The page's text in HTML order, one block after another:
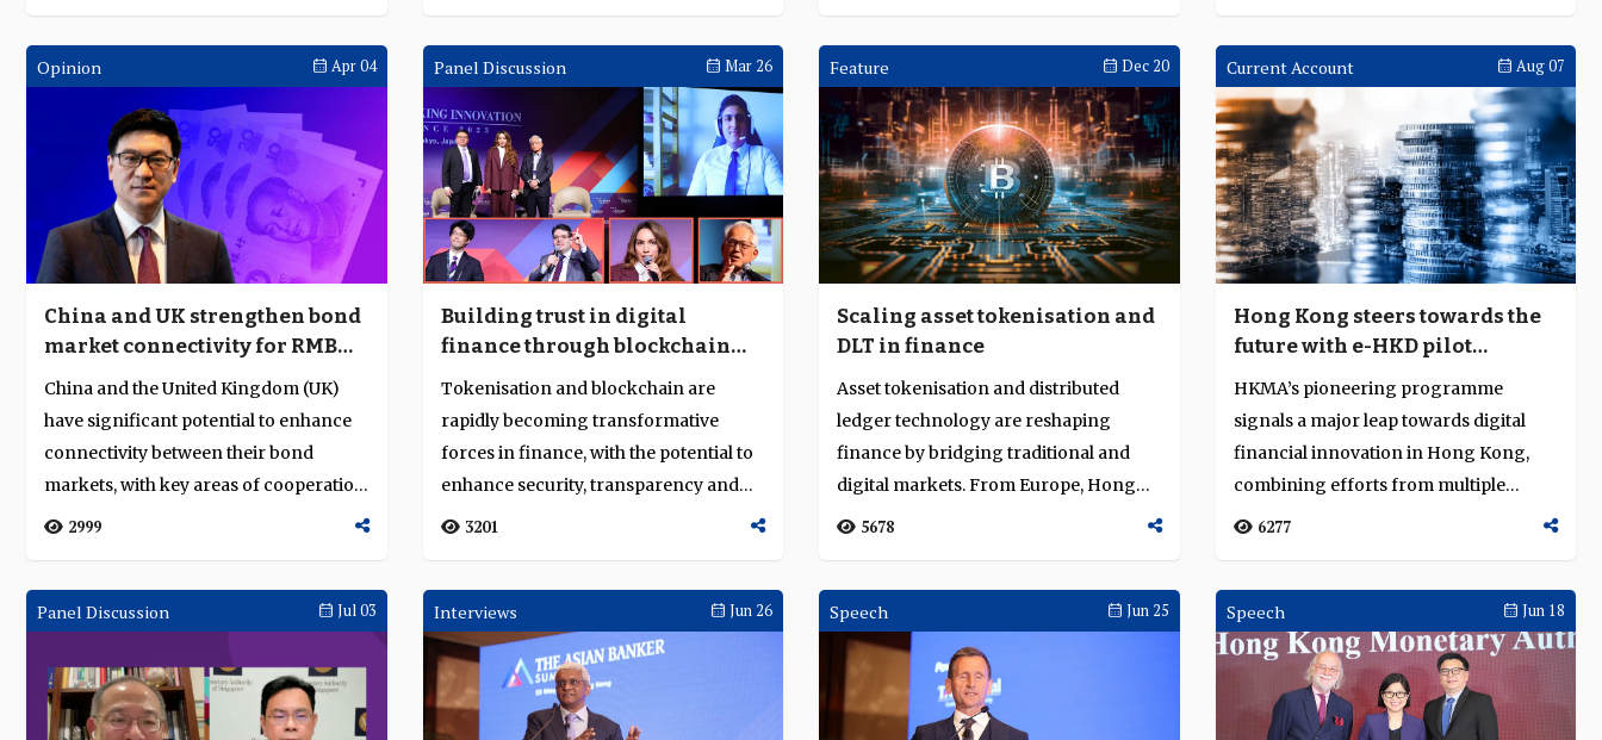
Opinion Apr 04
China and UK strengthen bond
market connectivity for RMB
growth
China and the United Kingdom (UK)
have significant potential to enhance
connectivity between their bond
markets, with key areas of cooperation
in coll...
2999
Panel Discussion Mar 26
Building trust in digital
finance through blockchain
and tokenisation
Tokenisation and blockchain are
rapidly becoming transformative
forces in finance, with the potential to
enhance security, transparency and
efficiency...
3201
Feature Dec 20
Scaling asset tokenisation and
DLT in finance
Asset tokenisation and distributed
ledger technology are reshaping
finance by bridging traditional and
digital markets. From Europe, Hong
Kong, Singap...
5678
Current Account Aug 07
Hong Kong steers towards the
future with e-HKD pilot
programme
HKMA’s pioneering programme
signals a major leap towards digital
financial innovation in Hong Kong,
combining efforts from multiple
sectors to explo...
6277
Panel Discussion Jul 03 Interviews Jun 26 Speech Jun 25 Speech Jun 18